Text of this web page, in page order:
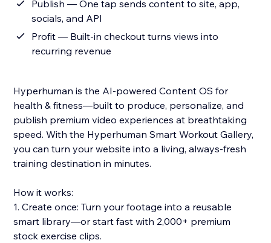
Publish — One tap sends content to site, app,
socials, and API
Profit — Built-in checkout turns views into
recurring revenue
Hyperhuman is the AI-powered Content OS for
health & fitness—built to produce, personalize, and
publish premium video experiences at breathtaking
speed. With the Hyperhuman Smart Workout Gallery,
you can turn your website into a living, always-fresh
training destination in minutes.
How it works:
1. Create once: Turn your footage into a reusable
smart library—or start fast with 2,000+ premium
stock exercise clips.